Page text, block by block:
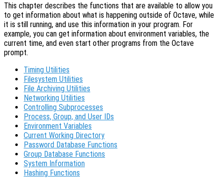
This chapter describes the functions that are available to allow you
to get information about what is happening outside of Octave, while
it is still running, and use this information in your program. For
example, you can get information about environment variables, the
current time, and even start other programs from the Octave
prompt.
Timing Utilities
Filesystem Utilities
File Archiving Utilities
Networking Utilities
Controlling Subprocesses
Process, Group, and User IDs
Environment Variables
Current Working Directory
Password Database Functions
Group Database Functions
System Information
Hashing Functions